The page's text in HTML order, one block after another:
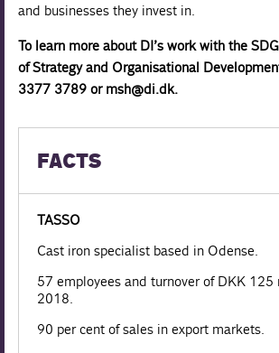
and businesses they invest in.
To learn more about DI’s work with the
of Strategy and Organisational
3377 3789 or msh@di.dk.
FACTS
TASSO
Cast iron specialist based in Odense.
57 employees and turnover of DKK
2018.
90 per cent of sales in export markets.